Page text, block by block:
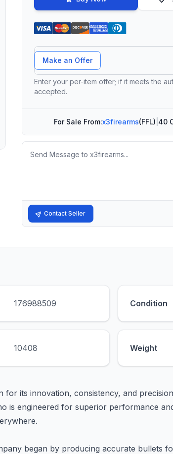
Offer Amount
Make an Offer
Enter your per-item offer; if it meets the
accepted.
For Sale From:x3firearms(FFL) 40
Message
Contact Seller
176988509 Condition
10408 Weight
its innovation, consistency, and
is engineered for superior performance
began by producing accurate bullets